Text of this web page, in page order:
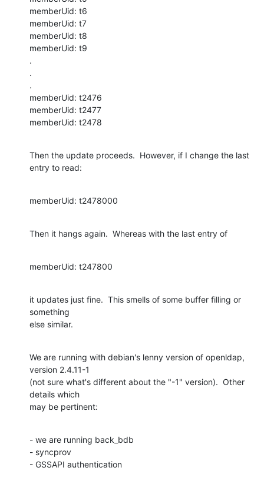
memberUid: t6
memberUid: t7
memberUid: t8
memberUid: t9
.
.
.
memberUid: t2476
memberUid: t2477
memberUid: t2478
Then the update proceeds.  However, if I change the last
entry to read:
memberUid: t2478000
Then it hangs again.  Whereas with the last entry of
memberUid: t247800
it updates just fine.  This smells of some buffer filling or
something
else similar.
We are running with debian's lenny version of openldap,
version 2.4.11-1
(not sure what's different about the "-1" version).  Other
details which
may be pertinent:
- we are running back_bdb
- syncprov
- GSSAPI authentication